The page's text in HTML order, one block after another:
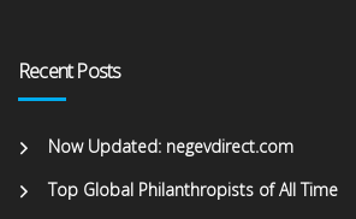
Recent Posts
Now Updated: negevdirect.com
Top Global Philanthropists of All Time